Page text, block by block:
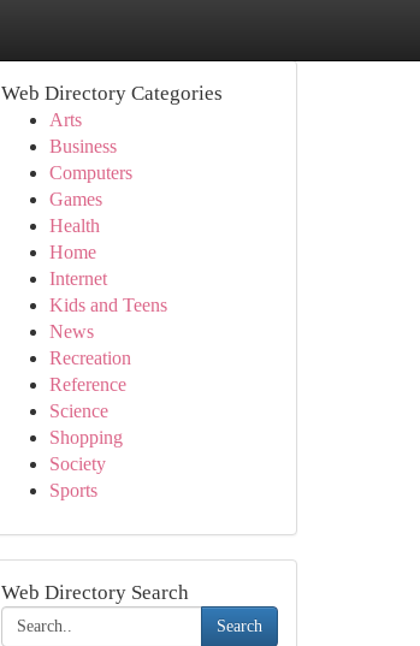
Web Directory Categories
Arts
Business
Computers
Games
Health
Home
Internet
Kids and Teens
News
Recreation
Reference
Science
Shopping
Society
Sports
Web Directory Search
Search